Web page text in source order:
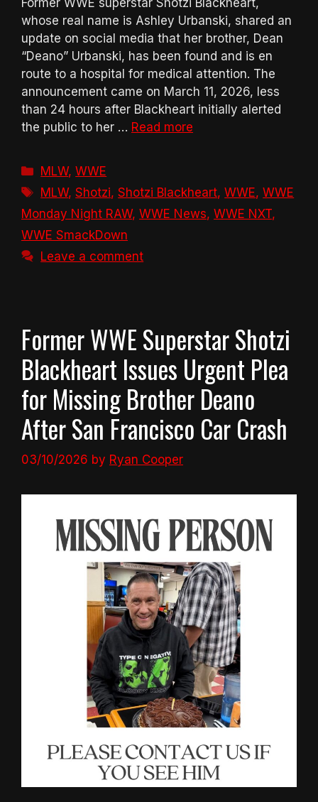
whose real name is Ashley Urbanski, shared an
update on social media that her brother, Dean
“Deano” Urbanski, has been found and is en
route to a hospital for medical attention. The
announcement came on March 11, 2026, less
than 24 hours after Blackheart initially alerted
the public to her … Read more
Categories
MLW,WWE
Tags
MLW,Shotzi,Shotzi Blackheart,WWE,WWE
Monday Night RAW, WWE News, WWE NXT,
WWE SmackDown
Leave a comment
Former WWE Superstar Shotzi
Blackheart Issues Urgent Plea
for Missing Brother Deano
After San Francisco Car Crash
03/10/2026 by Ryan Cooper